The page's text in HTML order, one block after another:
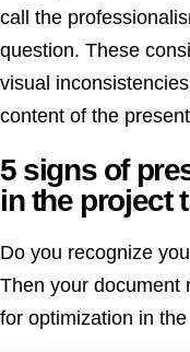
call the
question. These
visual
content of the
5 signs of
in the project
Do you recognize
Then your document
for optimization in